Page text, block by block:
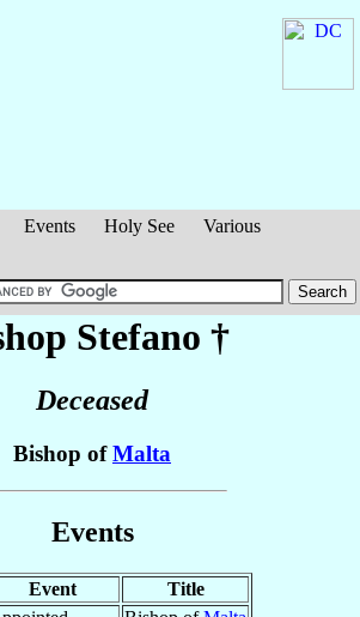
Events Holy See
Various
Stefano †
Deceased
Bishop ofMalta
Events
Event
Title